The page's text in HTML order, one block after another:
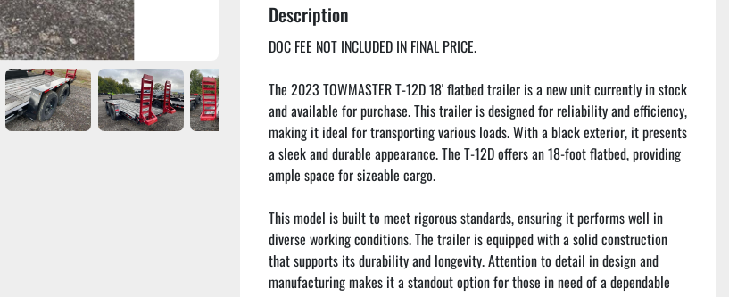
Description
DOC FEE NOT INCLUDED IN FINAL PRICE.
The 2023 TOWMASTER T-12D 18' flatbed trailer is a new unit currently in stock
and available for purchase. This trailer is designed for reliability and efficiency,
making it ideal for transporting various loads. With a black exterior, it presents
a sleek and durable appearance. The T-12D offers an 18-foot flatbed, providing
ample space for sizeable cargo.
This model is built to meet rigorous standards, ensuring it performs well in
diverse working conditions. The trailer is equipped with a solid construction
that supports its durability and longevity. Attention to detail in design and
manufacturing makes it a standout option for those in need of a dependable